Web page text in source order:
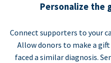
Personalize the
Connect supporters to your
Allow donors to make a
faced a similar diagnosis.